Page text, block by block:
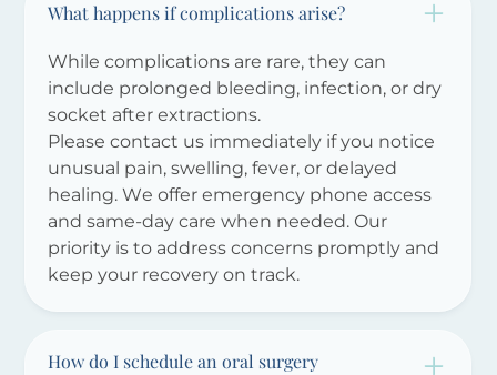
What happens if complications arise?
While complications are rare, they can
include prolonged bleeding, infection, or dry
socket after extractions.
Please contact us immediately if you notice
unusual pain, swelling, fever, or delayed
healing. We offer emergency phone access
and same-day care when needed. Our
priority is to address concerns promptly and
keep your recovery on track.
How do I schedule an oral surgery